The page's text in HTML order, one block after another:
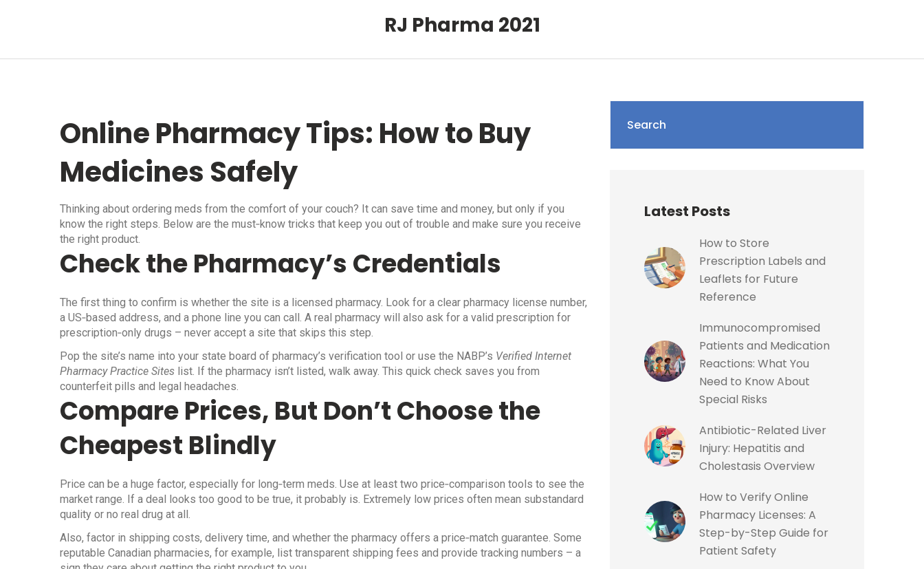
RJ Pharma 2021
Online Pharmacy Tips: How to Buy
Medicines Safely
Thinking about ordering meds from the comfort of your couch? It can save time and money, but only if you
know the right steps. Below are the must‑know tricks that keep you out of trouble and make sure you receive
the right product.
Check the Pharmacy’s Credentials
The first thing to confirm is whether the site is a licensed pharmacy. Look for a clear pharmacy license number,
a US‑based address, and a phone line you can call. A real pharmacy will also ask for a valid prescription for
prescription‑only drugs – never accept a site that skips this step.
Pop the site’s name into your state board of pharmacy’s verification tool or use the NABP’s Verified Internet
Pharmacy Practice Sites list. If the pharmacy isn’t listed, walk away. This quick check saves you from
counterfeit pills and legal headaches.
Compare Prices, But Don’t Choose the
Cheapest Blindly
Price can be a huge factor, especially for long‑term meds. Use at least two price‑comparison tools to see the
market range. If a deal looks too good to be true, it probably is. Extremely low prices often mean substandard
quality or no real drug at all.
Also, factor in shipping costs, delivery time, and whether the pharmacy offers a price‑match guarantee. Some
reputable Canadian pharmacies, for example, list transparent shipping fees and provide tracking numbers – a
Search
Latest Posts
How to Store
Prescription Labels and
Leaflets for Future
Reference
Immunocompromised
Patients and Medication
Reactions: What You
Need to Know About
Special Risks
Antibiotic-Related Liver
Injury: Hepatitis and
Cholestasis Overview
How to Verify Online
Pharmacy Licenses: A
Step-by-Step Guide for
Patient Safety